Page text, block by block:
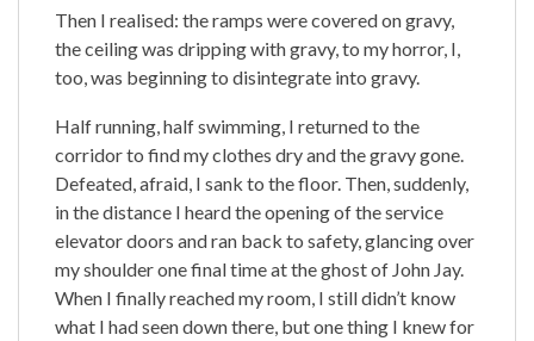
Then I realised: the ramps were covered on gravy,
the ceiling was dripping with gravy, to my horror, I,
too, was beginning to disintegrate into gravy.
Half running, half swimming, I returned to the
corridor to find my clothes dry and the gravy gone.
Defeated, afraid, I sank to the floor. Then, suddenly,
in the distance I heard the opening of the service
elevator doors and ran back to safety, glancing over
my shoulder one final time at the ghost of John Jay.
When I finally reached my room, I still didn’t know
what I had seen down there, but one thing I knew for